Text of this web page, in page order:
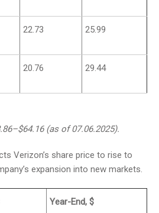
22.73 25.99
20.76 29.44
(as of 07.06.2025).
Verizon’s share price to rise to
expansion into new markets.
Year-End, $